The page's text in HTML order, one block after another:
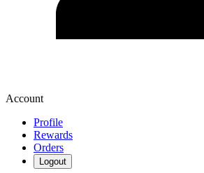
Account
Profile
Rewards
Orders
Logout